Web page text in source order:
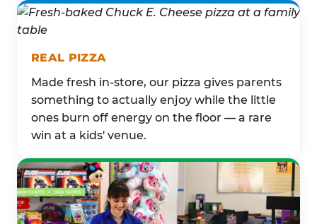
REAL PIZZA
Made fresh in-store, our pizza gives parents
something to actually enjoy while the little
ones burn off energy on the floor — a rare
win at a kids' venue.